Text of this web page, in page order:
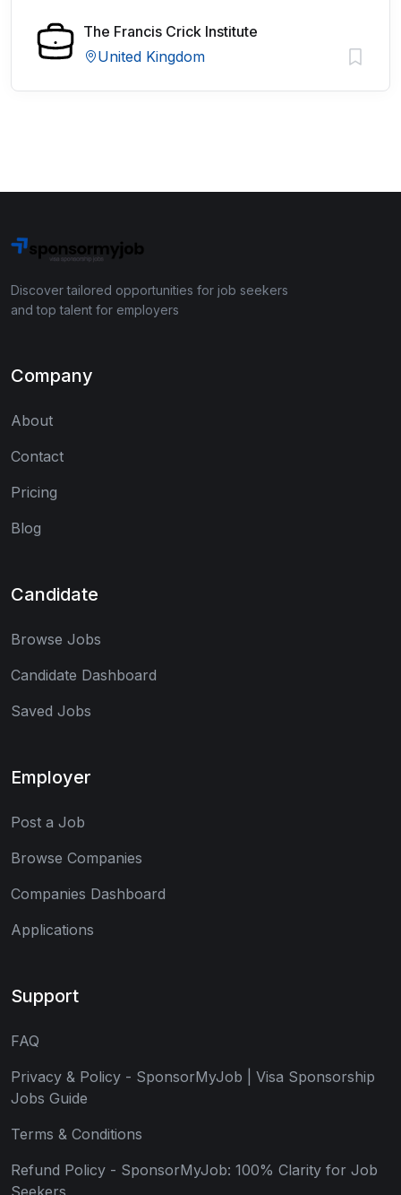
The Francis Crick Institute
United Kingdom
Discover tailored opportunities for job seekers
and top talent for employers
Company
About
Contact
Pricing
Blog
Candidate
Browse Jobs
Candidate Dashboard
Saved Jobs
Employer
Post a Job
Browse Companies
Companies Dashboard
Applications
Support
FAQ
Privacy & Policy - SponsorMyJob | Visa Sponsorship
Jobs Guide
Terms & Conditions
Refund Policy - SponsorMyJob: 100% Clarity for Job